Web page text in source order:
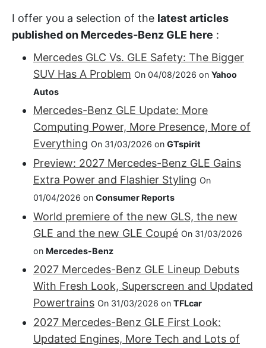
I offer you a selection of the latest articles
published on Mercedes-Benz GLE here :
Mercedes GLC Vs. GLE Safety: The Bigger
SUV Has A Problem On 04/08/2026 on Yahoo
Autos
Mercedes-Benz GLE Update: More
Computing Power, More Presence, More of
Everything On 31/03/2026 on GTspirit
Preview: 2027 Mercedes-Benz GLE Gains
Extra Power and Flashier Styling On
01/04/2026 on Consumer Reports
World premiere of the new GLS, the new
GLE and the new GLE Coupé On 31/03/2026
on Mercedes-Benz
2027 Mercedes-Benz GLE Lineup Debuts
With Fresh Look, Superscreen and Updated
Powertrains On 31/03/2026 on TFLcar
2027 Mercedes-Benz GLE First Look:
Updated Engines, More Tech and Lots of